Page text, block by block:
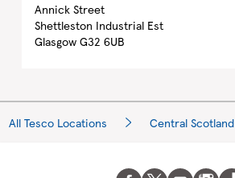
Annick Street
Shettleston Industrial Est
Glasgow G32 6UB
All Tesco Locations Central Scotland